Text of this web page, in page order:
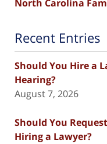
North Carolina
Recent Entries
Should You Hire a
Hearing?
August 7, 2026
Should You
Hiring a Lawyer?